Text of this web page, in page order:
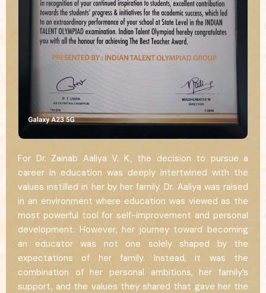
For Dr. Zainab Aaliya V. K., the decision to pursue a
career in education was deeply intertwined with the
values instilled in her by her family. Dr. Aaliya was raised
in an environment where education was viewed as the
most powerful tool for self-improvement and personal
development. However, her journey toward becoming
an educator was not one solely shaped by the
expectations of her family. Instead, it was the
combination of her personal ambitions, her family’s
support, and the values they shared that gave her the